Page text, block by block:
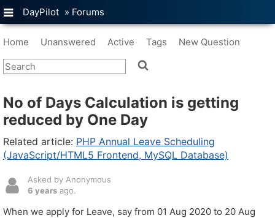
DayPilot » Forums
Home Unanswered Active Tags New Question
No of Days Calculation is getting
reduced by One Day
Related article: PHP Annual Leave Scheduling
(JavaScript/HTML5 Frontend, MySQL Database)
Asked by Anonymous
6 years ago.
When we apply for Leave, say from 01 Aug 2020 to 20 Aug